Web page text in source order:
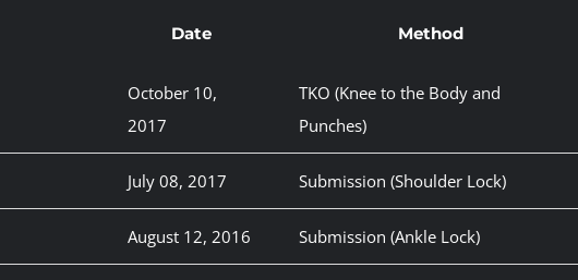
Date Method
October 10,
2017
TKO (Knee to the Body and
Punches)
July 08, 2017 Submission (Shoulder Lock)
August 12, 2016 Submission (Ankle Lock)